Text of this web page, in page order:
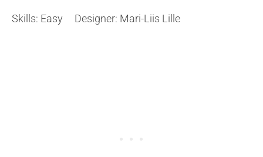
Skills: Easy Designer: Mari-Liis Lille